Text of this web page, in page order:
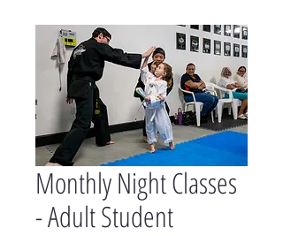
Monthly Night Classes
- Adult Student